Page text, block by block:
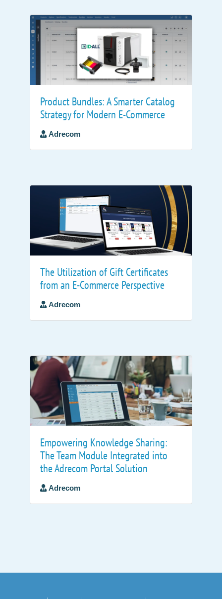
Product Bundles: A Smarter Catalog
Strategy for Modern E-Commerce
Adrecom
The Utilization of Gift Certificates
from an E-Commerce Perspective
Adrecom
Empowering Knowledge Sharing:
The Team Module Integrated into
the Adrecom Portal Solution
Adrecom